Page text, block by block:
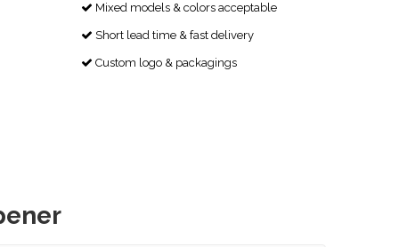
 Mixed models & colors acceptable
 Short lead time & fast delivery
 Custom logo & packagings